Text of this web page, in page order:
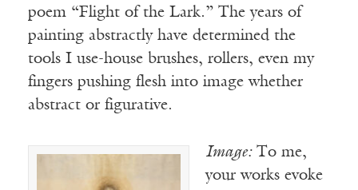
poem “Flight of the Lark.” The years of
painting abstractly have determined the
tools I use-house brushes, rollers, even my
fingers pushing flesh into image whether
abstract or figurative.
Image:To me,
your works evoke